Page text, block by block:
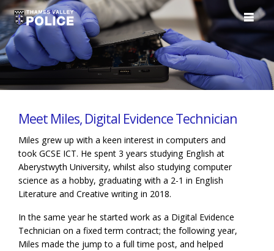
Meet Miles, Digital Evidence Technician
Miles grew up with a keen interest in computers and
took GCSE ICT. He spent 3 years studying English at
Aberystwyth University, whilst also studying computer
science as a hobby, graduating with a 2-1 in English
Literature and Creative writing in 2018.
In the same year he started work as a Digital Evidence
Technician on a fixed term contract; the following year,
Miles made the jump to a full time post, and helped